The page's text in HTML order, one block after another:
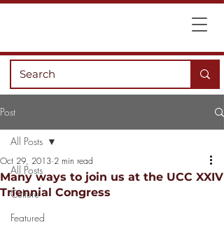
Post
All Posts
Culture
Featured
All Posts
Many ways to join us at the UCC XXIV
Triennial Congress
Oct 29, 2013 2 min read